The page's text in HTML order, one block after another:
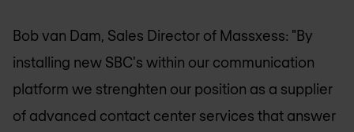
Bob van Dam, Sales Director of Massxess: "By
installing new SBC's within our communication
platform we strenghten our position as a supplier
of advanced contact center services that answer